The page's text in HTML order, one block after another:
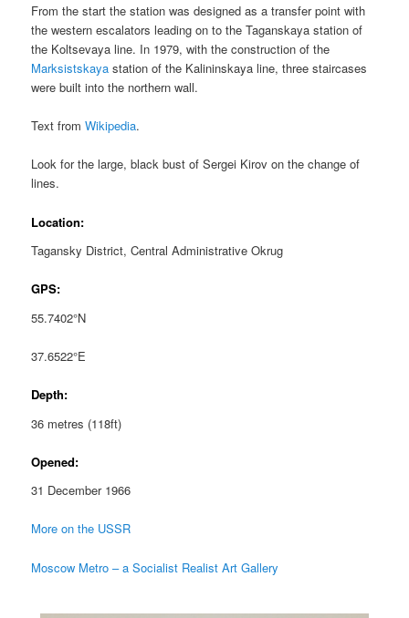
From the start the station was designed as a transfer point with
the western escalators leading on to the Taganskaya station of
the Koltsevaya line. In 1979, with the construction of the
Marksistskaya station of the Kalininskaya line, three staircases
were built into the northern wall.
Text fromWikipedia.
Look for the large, black bust of Sergei Kirov on the change of
lines.
Location:
Tagansky District, Central Administrative Okrug
GPS:
55.7402°N
37.6522°E
Depth:
36 metres (118ft)
Opened:
31 December 1966
More on the USSR
Moscow Metro – a Socialist Realist Art Gallery